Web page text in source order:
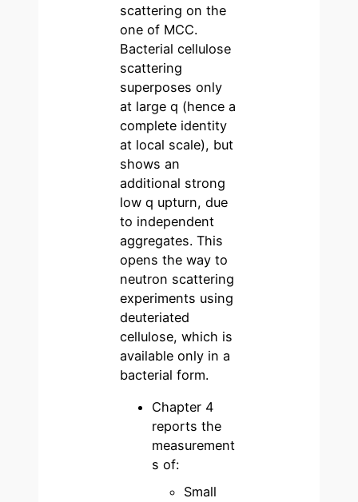
scattering on the
one of MCC.
Bacterial cellulose
scattering
superposes only
at large q (hence a
complete identity
at local scale), but
shows an
additional strong
low q upturn, due
to independent
aggregates. This
opens the way to
neutron scattering
experiments using
deuteriated
cellulose, which is
available only in a
bacterial form.
Chapter 4
reports the
measurement
s of:
Small